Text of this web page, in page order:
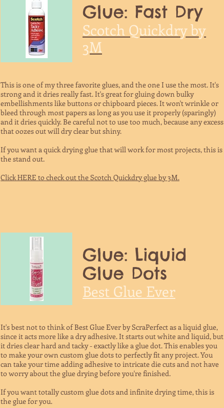
Glue: Fast Dry
Scotch Quickdry by
3M
This is one of my three favorite glues, and the one I use the most. It's
strong and it dries really fast. It's great for gluing down bulky
embellishments like buttons or chipboard pieces. It won't wrinkle or
bleed through most papers as long as you use it properly (sparingly)
and it dries quickly. Be careful not to use too much, because any excess
that oozes out will dry clear but shiny.
If you want a quick drying glue that will work for most projects, this is
the stand out.
Click HERE to check out the Scotch Quickdry glue by 3M.
Glue: Liquid
Glue Dots
Best Glue Ever
It's best not to think of Best Glue Ever by ScraPerfect as a liquid glue,
since it acts more like a dry adhesive. It starts out white and liquid, but
it dries clear hard and tacky - exactly like a glue dot. This enables you
to make your own custom glue dots to perfectly fit any project. You
can take your time adding adhesive to intricate die cuts and not have
to worry about the glue drying before you're finished.
If you want totally custom glue dots and infinite drying time, this is
the glue for you.